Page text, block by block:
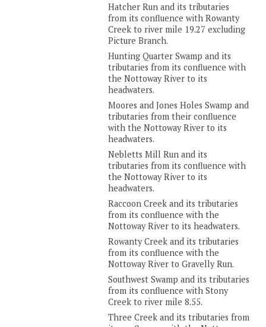
Hatcher Run and its tributaries
from its confluence with Rowanty
Creek to river mile 19.27 excluding
Picture Branch.
Hunting Quarter Swamp and its
tributaries from its confluence with
the Nottoway River to its
headwaters.
Moores and Jones Holes Swamp and
tributaries from their confluence
with the Nottoway River to its
headwaters.
Nebletts Mill Run and its
tributaries from its confluence with
the Nottoway River to its
headwaters.
Raccoon Creek and its tributaries
from its confluence with the
Nottoway River to its headwaters.
Rowanty Creek and its tributaries
from its confluence with the
Nottoway River to Gravelly Run.
Southwest Swamp and its tributaries
from its confluence with Stony
Creek to river mile 8.55.
Three Creek and its tributaries from